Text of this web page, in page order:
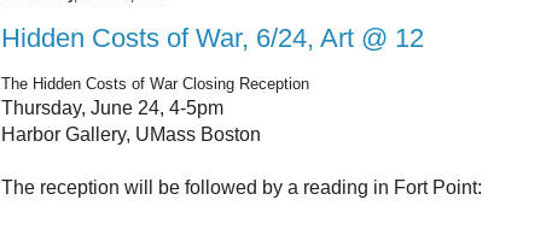
Hidden Costs of War, 6/24, Art @ 12
The Hidden Costs of War Closing Reception
Thursday, June 24, 4-5pm
Harbor Gallery, UMass Boston
The reception will be followed by a reading in Fort Point: